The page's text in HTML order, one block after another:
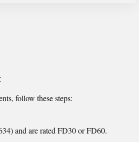
follow these steps:
and are rated FD30 or FD60.